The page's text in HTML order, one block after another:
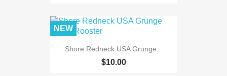
Shore Redneck USA Grunge...
$10.00
NEW